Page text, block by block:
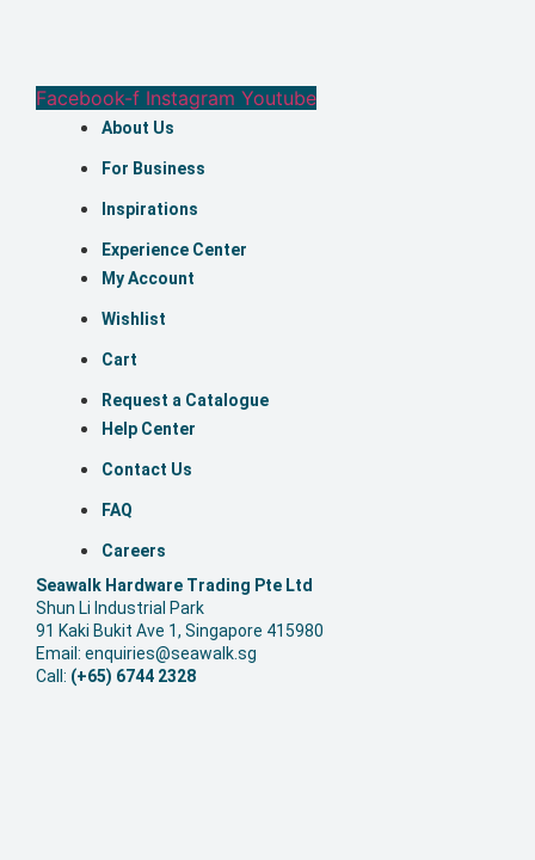
Facebook-f Instagram Youtube
About Us
For Business
Inspirations
Experience Center
My Account
Wishlist
Cart
Request a Catalogue
Help Center
Contact Us
FAQ
Careers
Seawalk Hardware Trading Pte Ltd
Shun Li Industrial Park
91 Kaki Bukit Ave 1, Singapore 415980
Email: enquiries@seawalk.sg
Call: (+65) 6744 2328